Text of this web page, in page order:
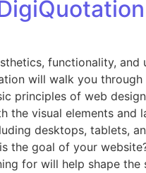
functionality,
will walk you
principles of web
the visual elements
desktops, tablets,
the goal of your
for will help shape